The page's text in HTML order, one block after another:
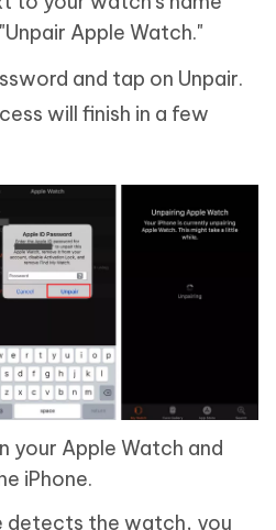
Apple Watch."
and tap on Unpair.
will finish in a few
your Apple Watch and
iPhone.
detects the watch, you